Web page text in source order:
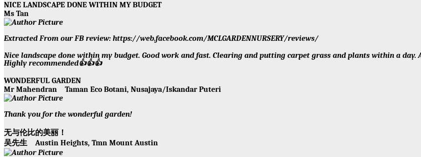
NICE LANDSCAPE DONE WITHIN MY BUDGET
Ms Tan
Extracted From our FB review: https://web.facebook.com/MCLGARDENNURSERY/reviews/
Nice landscape done within my budget. Good work and fast. Clearing and putting carpet grass and plants within a
Highly recommended👍👍👍
WONDERFUL GARDEN
Mr Mahendran Taman Eco Botani, Nusajaya/Iskandar Puteri
Thank you for the wonderful garden!
无与伦比的美丽！
吴先生 Austin Heights, Tmn Mount Austin